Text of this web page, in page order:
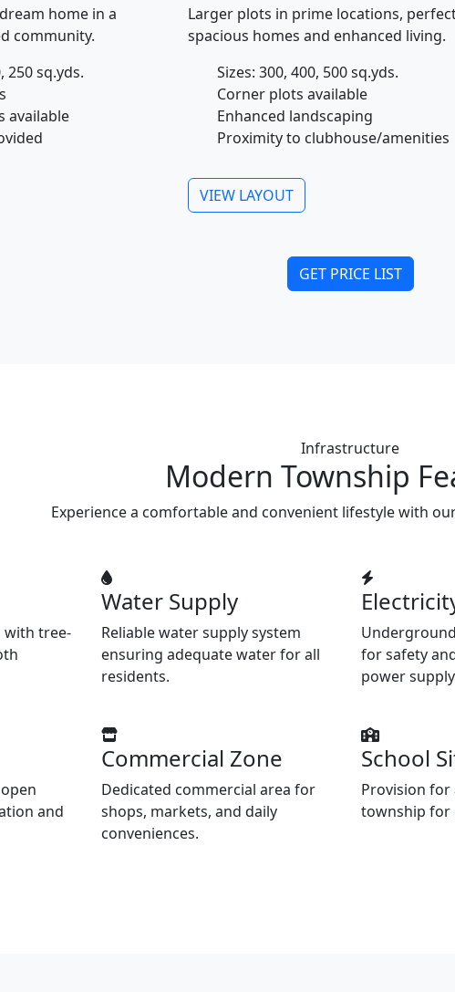
home in a
community.
250 sq.yds.
available
Larger plots in prime locations,
spacious homes and enhanced living.
Sizes: 300, 400, 500 sq.yds.
Corner plots available
Enhanced landscaping
Proximity to clubhouse/amenities
VIEW LAYOUT
GET PRICE LIST
Infrastructure
Modern Township
Experience a comfortable and convenient lifestyle with
with tree-
Water Supply
Reliable water supply system
ensuring adequate water for all
residents.
for safety
power
and
Commercial Zone
Dedicated commercial area for
shops, markets, and daily
conveniences.
School
Provision
township for